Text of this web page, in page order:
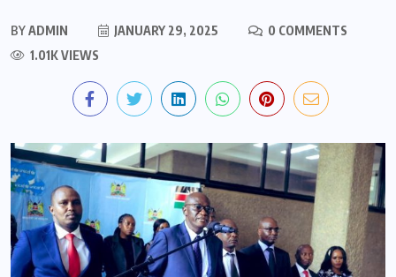
BYADMIN JANUARY 29, 2025
0 COMMENTS
1.01K VIEWS